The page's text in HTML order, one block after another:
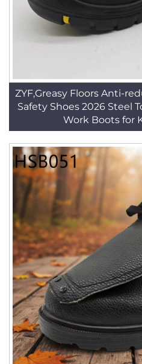
ZYF,Greasy Floors Anti-
Safety Shoes 2026 Steel
Work Boots for